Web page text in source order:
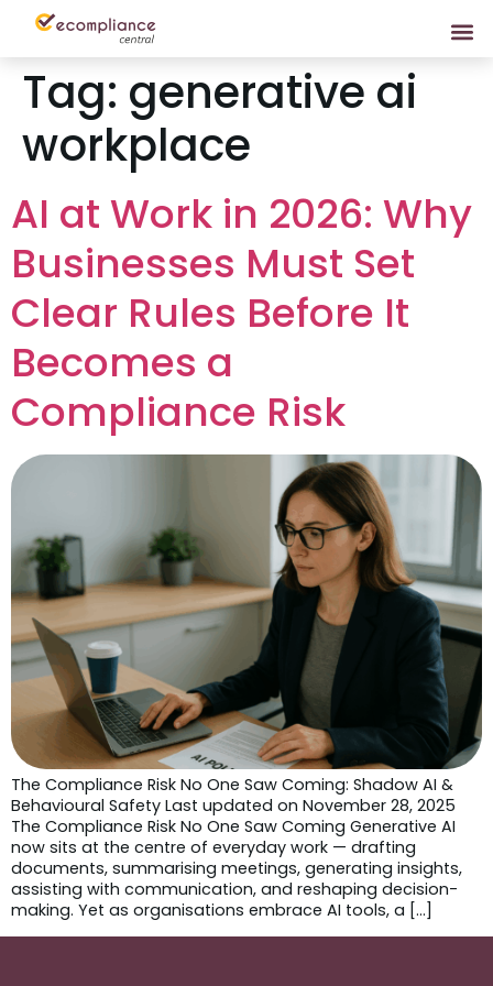
Tag: generative ai
workplace
AI at Work in 2026: Why
Businesses Must Set
Clear Rules Before It
Becomes a
Compliance Risk
The Compliance Risk No One Saw Coming: Shadow AI &
Behavioural Safety Last updated on November 28, 2025
The Compliance Risk No One Saw Coming Generative AI
now sits at the centre of everyday work — drafting
documents, summarising meetings, generating insights,
assisting with communication, and reshaping decision-
making. Yet as organisations embrace AI tools, a […]